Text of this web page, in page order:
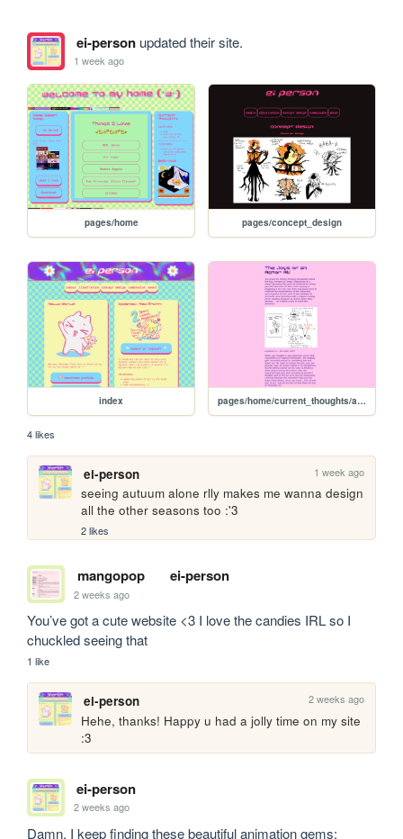
ei-personupdated their site.
1 week ago
pages/home pages/concept_design
index pages/home/current_thoughts/actor_au
4 likes
ei-person 1 week ago
seeing autuum alone rlly makes me wanna design
all the other seasons too :'3
2 likes
mangopop ei-person
2 weeks ago
You’ve got a cute website <3 I love the candies IRL so I
chuckled seeing that
1 like
ei-person 2 weeks ago
Hehe, thanks! Happy u had a jolly time on my site
:3
ei-person
2 weeks ago